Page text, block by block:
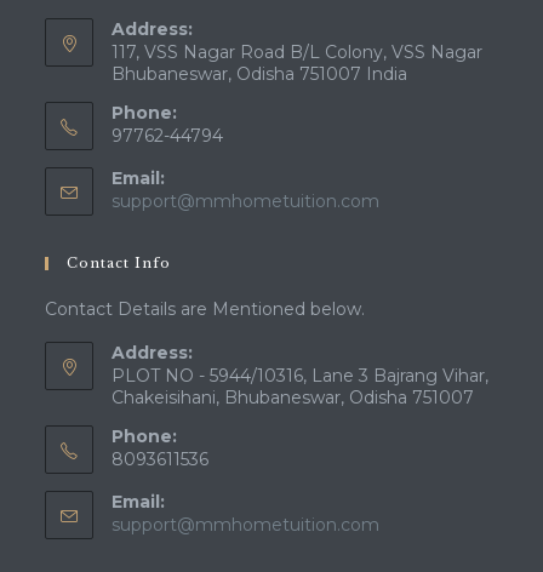
Address:
117, VSS Nagar Road B/L Colony, VSS Nagar
Bhubaneswar, Odisha 751007 India
Phone:
97762-44794
Email:
support@mmhometuition.com
Contact Info
Contact Details are Mentioned below.
Address:
PLOT NO - 5944/10316, Lane 3 Bajrang Vihar,
Chakeisihani, Bhubaneswar, Odisha 751007
Phone:
8093611536
Email:
support@mmhometuition.com